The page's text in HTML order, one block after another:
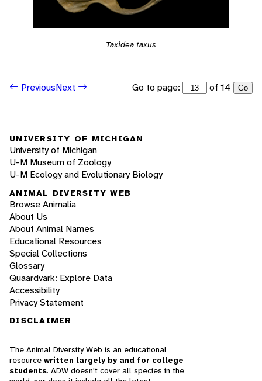
Taxidea taxus
PreviousNext Go to page: of 14 Go
UNIVERSITY OF MICHIGAN
University of Michigan
U-M Museum of Zoology
U-M Ecology and Evolutionary Biology
ANIMAL DIVERSITY WEB
Browse Animalia
About Us
About Animal Names
Educational Resources
Special Collections
Glossary
Quaardvark: Explore Data
Accessibility
Privacy Statement
DISCLAIMER
The Animal Diversity Web is an educational
resource written largely by and for college
students. ADW doesn't cover all species in the